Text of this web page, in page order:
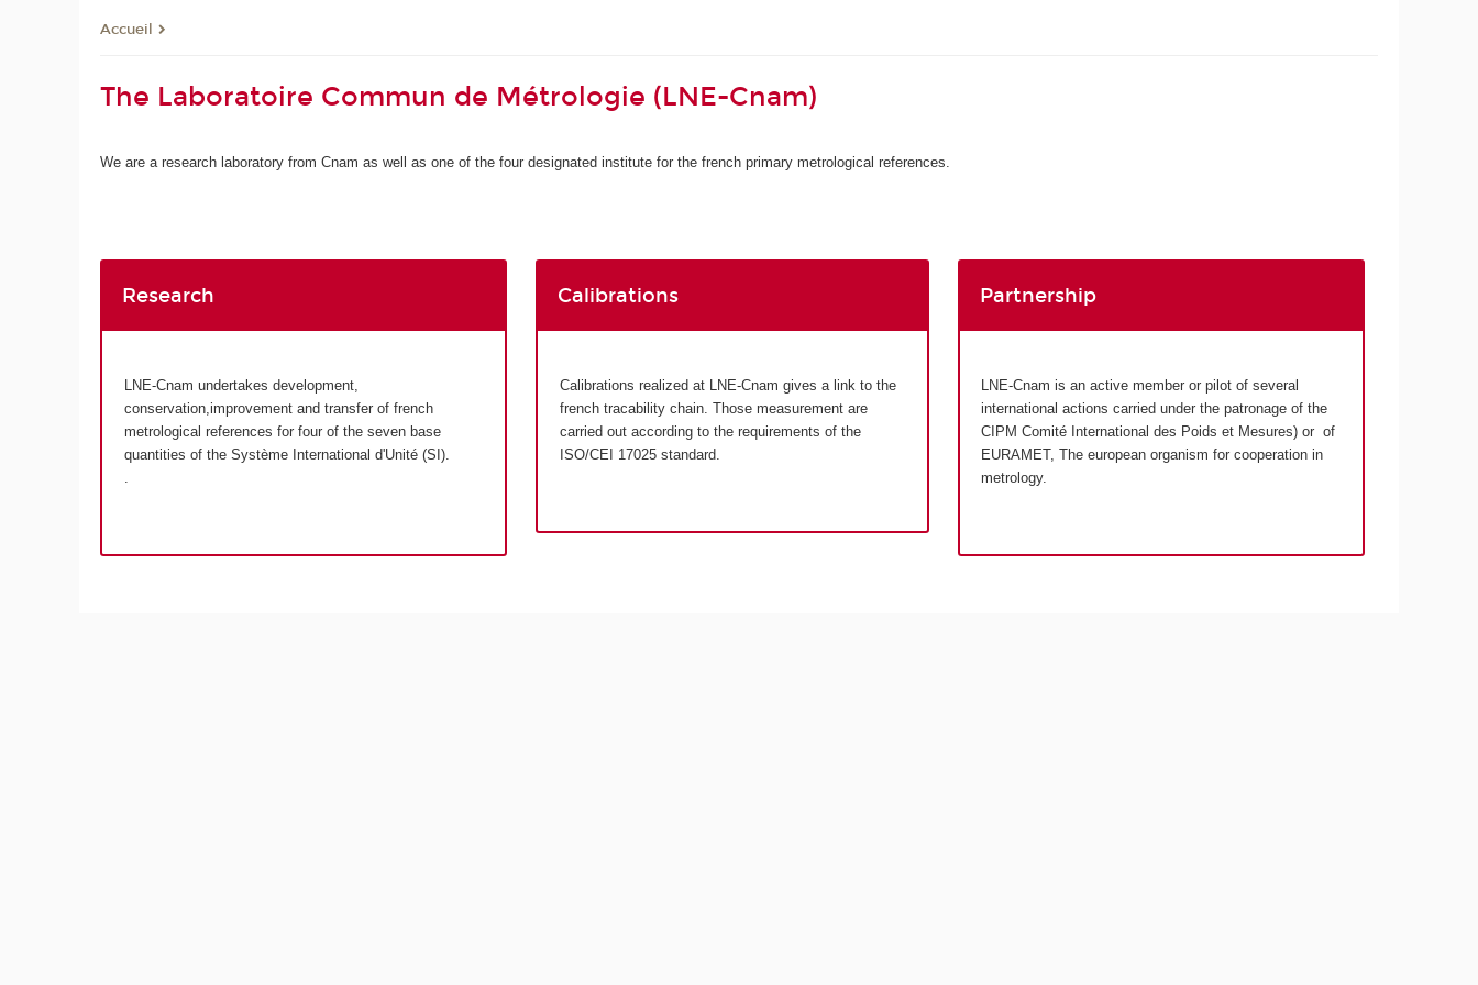
Accueil
The Laboratoire Commun de Métrologie (LNE-Cnam)
We are a research laboratory from Cnam as well as one of the four designated institute for the french primary metrological references.
Research
LNE-Cnam undertakes development,
conservation,improvement and transfer of french
metrological references for four of the seven base
quantities of the Système International d'Unité (SI).
.
Calibrations
Calibrations realized at LNE-Cnam gives a link to the
french tracability chain. Those measurement are
carried out according to the requirements of the
ISO/CEI 17025 standard.
Partnership
LNE-Cnam is an active member or pilot of several
international actions carried under the patronage of the
CIPM Comité International des Poids et Mesures) or of
EURAMET, The european organism for cooperation in
metrology.